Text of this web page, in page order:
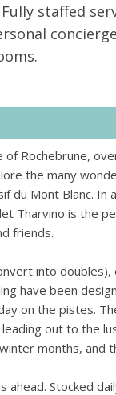
staffed
Rochebrune,
the many
du Mont Blanc. In
Tharvino is the
friends.
into
have been
on the pistes.
out to the
months, and
Stocked